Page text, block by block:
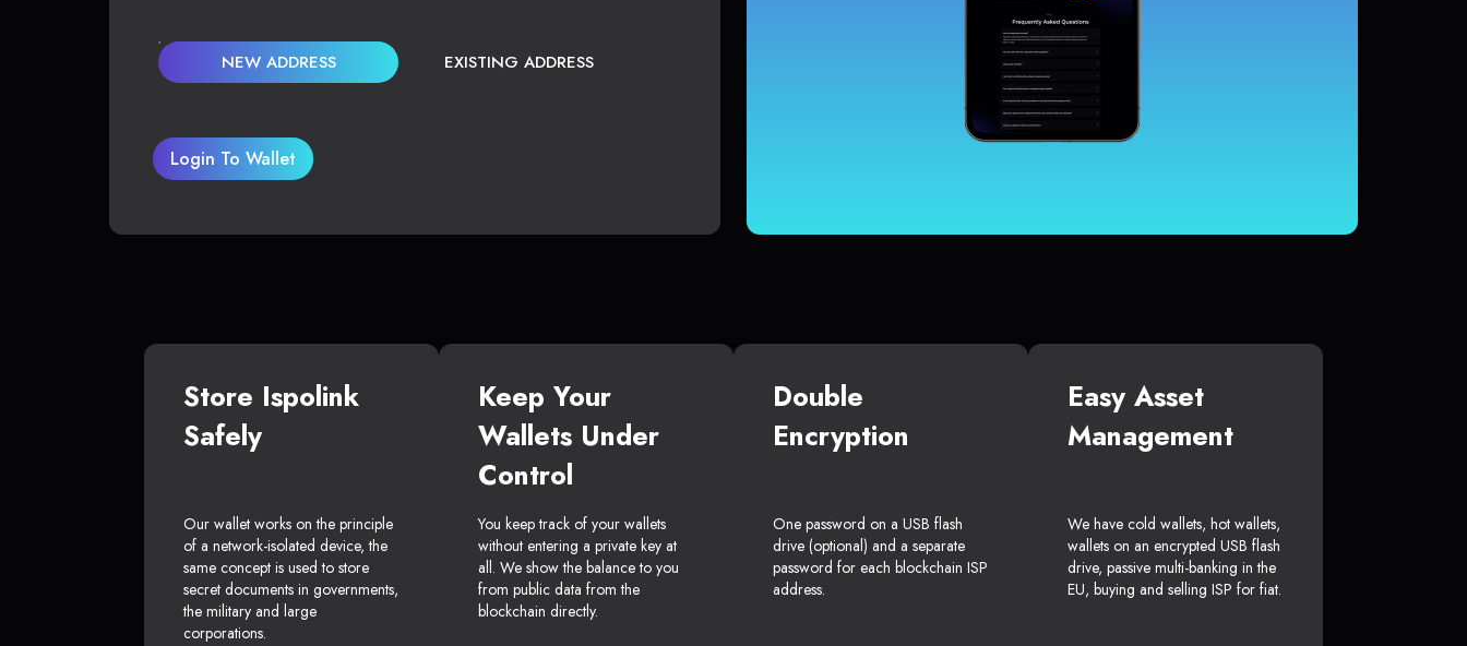
NEW ADDRESS EXISTING ADDRESS
Login To Wallet
Store Ispolink
Safely
Our wallet works on the principle
of a network-isolated device, the
same concept is used to store
secret documents in governments,
the military and large
corporations.
Keep Your
Wallets Under
Control
You keep track of your wallets
without entering a private key at
all. We show the balance to you
from public data from the
blockchain directly.
Double
Encryption
One password on a USB flash
drive (optional) and a separate
password for each blockchain ISP
address.
Easy Asset
Management
We have cold wallets, hot wallets,
wallets on an encrypted USB flash
drive, passive multi-banking in the
EU, buying and selling ISP for fiat.